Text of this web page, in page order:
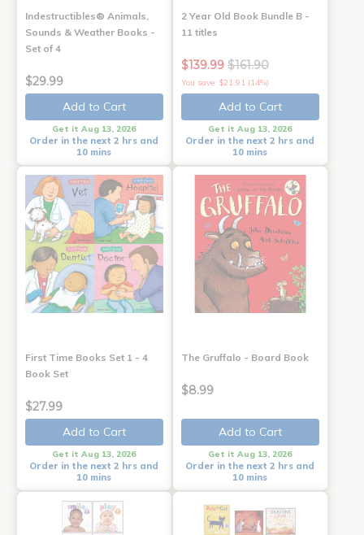
Indestructibles® Animals,
Sounds & Weather Books -
Set of 4
$29.99
Add to Cart
Get it Aug 13, 2026
Order in the next 2 hrs and
10 mins
2 Year Old Book Bundle B -
11 titles
$139.99 $161.90
You save: $21.91 (14%)
Add to Cart
Get it Aug 13, 2026
Order in the next 2 hrs and
10 mins
First Time Books Set 1 - 4
Book Set
$27.99
Add to Cart
Get it Aug 13, 2026
Order in the next 2 hrs and
10 mins
The Gruffalo - Board Book
$8.99
Add to Cart
Get it Aug 13, 2026
Order in the next 2 hrs and
10 mins